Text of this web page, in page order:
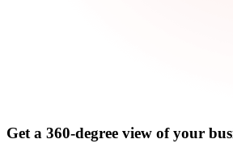
Get a 360-degree view of your